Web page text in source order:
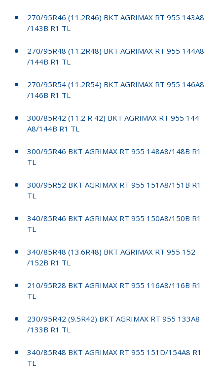
270/95R46 (11.2R46) BKT AGRIMAX RT 955 143A8
/143B R1 TL
270/95R48 (11.2R48) BKT AGRIMAX RT 955 144A8
/144B R1 TL
270/95R54 (11.2R54) BKT AGRIMAX RT 955 146A8
/146B R1 TL
300/85R42 (11.2 R 42) BKT AGRIMAX RT 955 144
A8/144B R1 TL
300/95R46 BKT AGRIMAX RT 955 148A8/148B R1
TL
300/95R52 BKT AGRIMAX RT 955 151A8/151B R1
TL
340/85R46 BKT AGRIMAX RT 955 150A8/150B R1
TL
340/85R48 (13.6R48) BKT AGRIMAX RT 955 152
/152B R1 TL
210/95R28 BKT AGRIMAX RT 955 116A8/116B R1
TL
230/95R42 (9.5R42) BKT AGRIMAX RT 955 133A8
/133B R1 TL
340/85R48 BKT AGRIMAX RT 955 151D/154A8 R1
TL